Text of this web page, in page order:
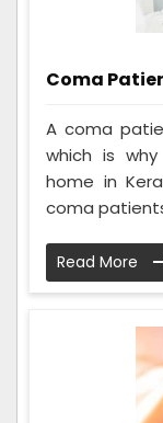
Coma
A coma
which is
home in
coma
Read More